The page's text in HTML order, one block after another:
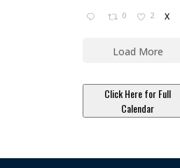
0 2 X
Load More
Click Here for Full
Calendar